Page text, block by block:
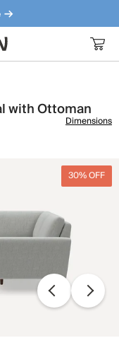
bestsellers.
with Ottoman
Dimensions
30% OFF